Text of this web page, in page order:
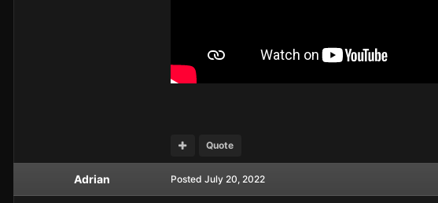
Quote
Adrian Posted July 20, 2022